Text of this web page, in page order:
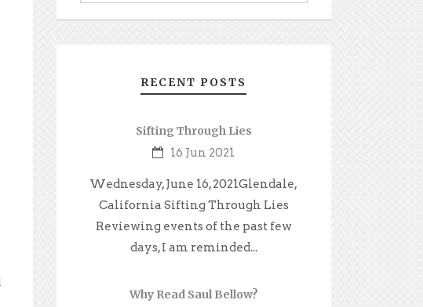
RECENT POSTS
Sifting Through Lies
16 Jun 2021
Wednesday, June 16, 2021Glendale,
California Sifting Through Lies
Reviewing events of the past few
days, I am reminded...
Why Read Saul Bellow?